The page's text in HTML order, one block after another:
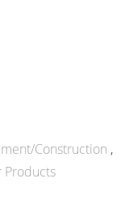
Construction
Products